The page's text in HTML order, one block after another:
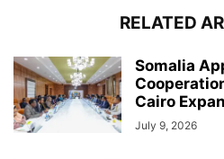
RELATED
Somalia
Cairo
July 9, 2026